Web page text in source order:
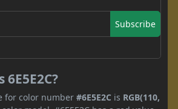
Subscribe
for color number #6E5E2C is RGB(110,